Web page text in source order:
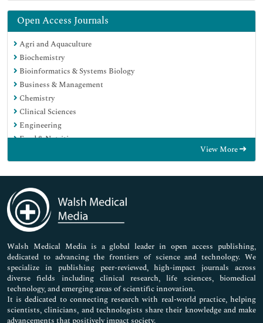
Open Access Journals
Agri and Aquaculture
Biochemistry
Bioinformatics & Systems Biology
Business & Management
Chemistry
Clinical Sciences
Engineering
Food & Nutrition
Immunology & Microbiology
Medical Sciences
Neuroscience & Psychology
Nursing & Health Care
Pharmaceutical Sciences
View More
Walsh Medical Media is a global leader in open access publishing,
dedicated to advancing the frontiers of science and technology. We
specialize in publishing peer-reviewed, high-impact journals across
diverse fields including clinical research, life sciences, biomedical
technology, and emerging areas of scientific innovation.
It is dedicated to connecting research with real-world practice, helping
scientists, clinicians, and technologists share their knowledge and make
advancements that positively impact society.